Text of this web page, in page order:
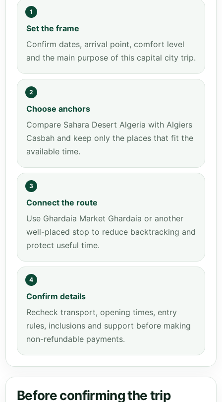
1
Set the frame
Confirm dates, arrival point, comfort level
and the main purpose of this capital city trip.
2
Choose anchors
Compare Sahara Desert Algeria with Algiers
Casbah and keep only the places that fit the
available time.
3
Connect the route
Use Ghardaia Market Ghardaia or another
well-placed stop to reduce backtracking and
protect useful time.
4
Confirm details
Recheck transport, opening times, entry
rules, inclusions and support before making
non-refundable payments.
Before confirming the trip